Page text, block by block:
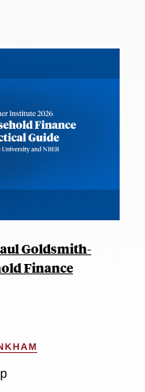
Goldsmith-
Finance